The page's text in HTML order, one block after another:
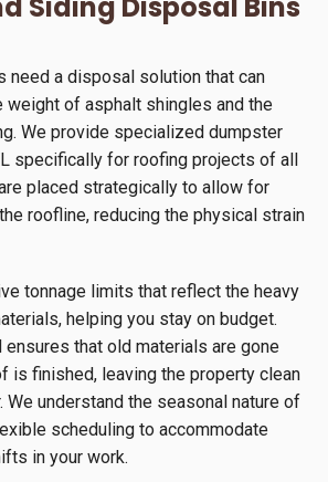
need a disposal solution that can
weight of asphalt shingles and the
We provide specialized dumpster
specifically for roofing projects of all
placed strategically to allow for
roofline, reducing the physical strain
tonnage limits that reflect the heavy
helping you stay on budget.
ensures that old materials are gone
is finished, leaving the property clean
We understand the seasonal nature of
scheduling to accommodate
in your work.